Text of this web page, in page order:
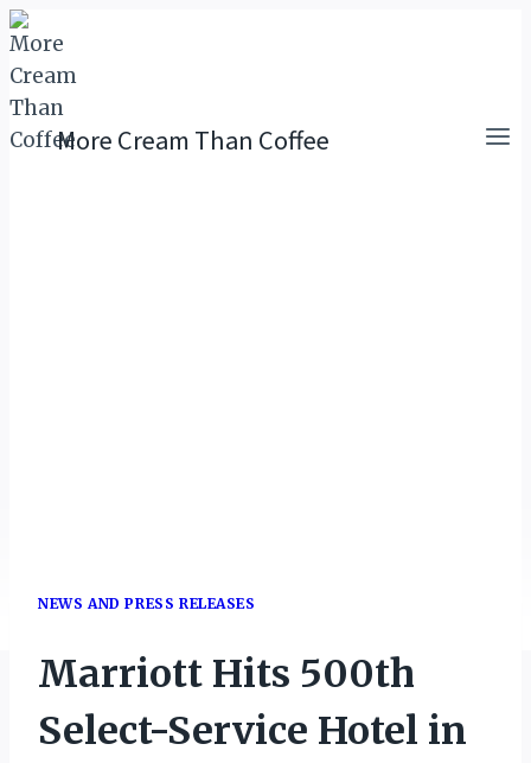
Skip
to
content
More Cream Than Coffee
NEWS AND PRESS RELEASES
Marriott Hits 500th
Select-Service Hotel in